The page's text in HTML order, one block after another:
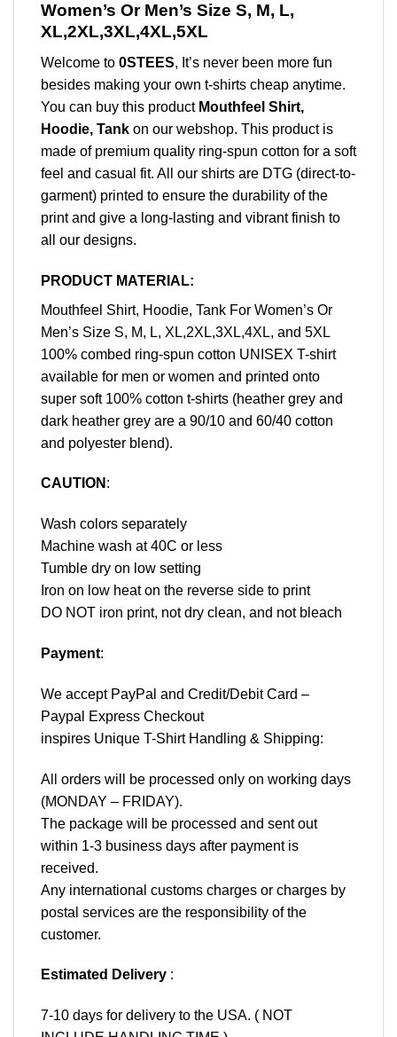
Women’s Or Men’s Size S, M, L,
XL,2XL,3XL,4XL,5XL
Welcome to 0STEES, It’s never been more fun
besides making your own t-shirts cheap anytime.
You can buy this product Mouthfeel Shirt,
Hoodie, Tank on our webshop. This product is
made of premium quality ring-spun cotton for a soft
feel and casual fit. All our shirts are DTG (direct-to-
garment) printed to ensure the durability of the
print and give a long-lasting and vibrant finish to
all our designs.
PRODUCT MATERIAL:
Mouthfeel Shirt, Hoodie, Tank For Women’s Or
Men’s Size S, M, L, XL,2XL,3XL,4XL, and 5XL
100% combed ring-spun cotton UNISEX T-shirt
available for men or women and printed onto
super soft 100% cotton t-shirts (heather grey and
dark heather grey are a 90/10 and 60/40 cotton
and polyester blend).
CAUTION :
Wash colors separately
Machine wash at 40C or less
Tumble dry on low setting
Iron on low heat on the reverse side to print
DO NOT iron print, not dry clean, and not bleach
Payment:
We accept PayPal and Credit/Debit Card –
Paypal Express Checkout
inspires Unique T-Shirt Handling & Shipping:
All orders will be processed only on working days
(MONDAY – FRIDAY).
The package will be processed and sent out
within 1-3 business days after payment is
received.
Any international customs charges or charges by
postal services are the responsibility of the
customer.
Estimated Delivery :
7-10 days for delivery to the USA. ( NOT